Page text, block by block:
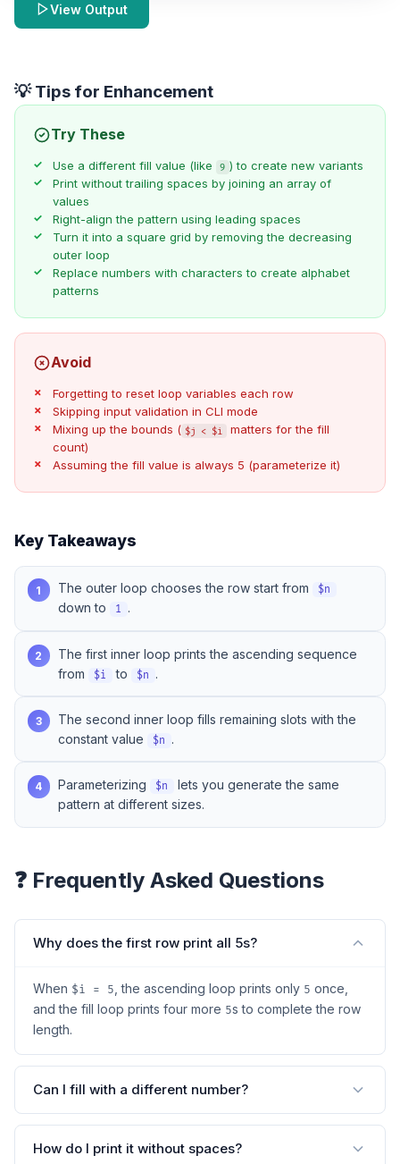
View Output
💡 Tips for Enhancement
Try These
Use a different fill value (like 9 ) to create new variants
Print without trailing spaces by joining an array of
values
Right-align the pattern using leading spaces
Turn it into a square grid by removing the decreasing
outer loop
Replace numbers with characters to create alphabet
patterns
Avoid
Forgetting to reset loop variables each row
Skipping input validation in CLI mode
Mixing up the bounds ( $j < $i
matters for the fill
count)
Assuming the fill value is always 5 (parameterize it)
Key Takeaways
1 The outer loop chooses the row start from $n
down to 1 .
2
The first inner loop prints the ascending sequence
from
$i to $n .
3
The second inner loop fills remaining slots with the
constant value
$n .
4 Parameterizing $n
lets you generate the same
pattern at different sizes.
❓ Frequently Asked Questions
Why does the first row print all 5s?
When $i = 5 , the ascending loop prints only 5 once,
and the fill loop prints four more 5s to complete the row
length.
Can I fill with a different number?
How do I print it without spaces?